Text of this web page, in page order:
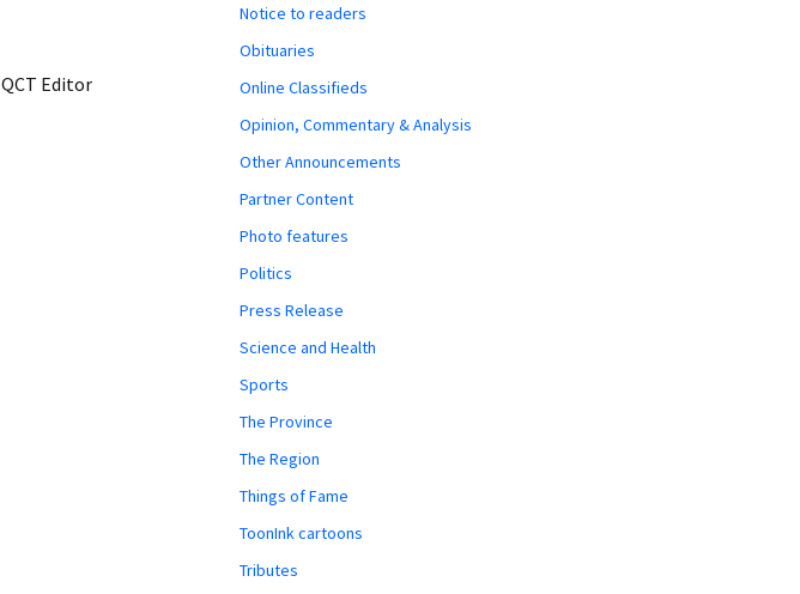
QCT Editor
Notice to readers
Obituaries
Online Classifieds
Opinion, Commentary & Analysis
Other Announcements
Partner Content
Photo features
Politics
Press Release
Science and Health
Sports
The Province
The Region
Things of Fame
ToonInk cartoons
Tributes